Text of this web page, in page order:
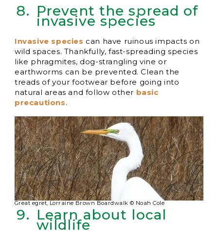
Prevent the spread of
invasive species
Invasive species can have ruinous impacts on
wild spaces. Thankfully, fast-spreading species
like phragmites, dog-strangling vine or
earthworms can be prevented. Clean the
treads of your footwear before going into
natural areas and follow other basic
precautions.
Great egret, Lorraine Brown Boardwalk © Noah Cole
Learn about local
wildlife